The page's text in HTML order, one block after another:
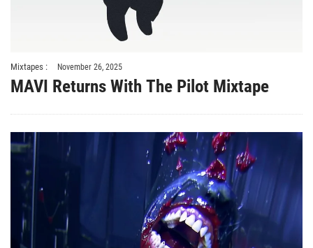
Mixtapes : November 26, 2025
MAVI Returns With The Pilot Mixtape